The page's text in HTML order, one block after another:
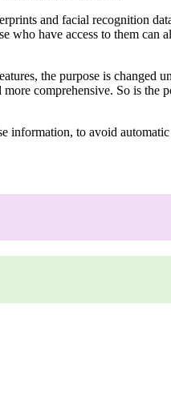
and facial recognition
who have access to them can
the purpose is changed
comprehensive. So is the
information, to avoid